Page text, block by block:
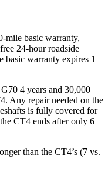
mile basic warranty,
24-hour roadside
basic warranty expires 1
4 years and 30,000
Any repair needed on the
is fully covered for
CT4 ends after only 6
than the CT4’s (7 vs.